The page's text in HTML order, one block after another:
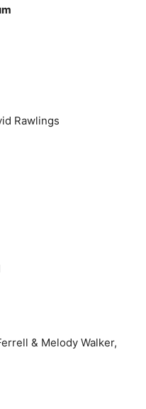
Rawlings
& Melody Walker,